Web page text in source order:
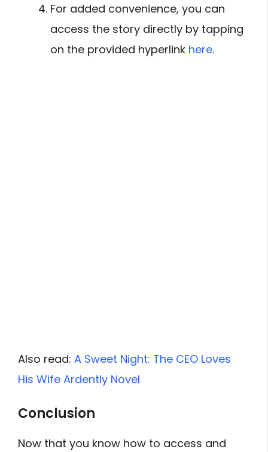
For added convenience, you can
access the story directly by tapping
on the provided hyperlink here.
Also read: A Sweet Night: The CEO Loves
His Wife Ardently Novel
Conclusion
Now that you know how to access and